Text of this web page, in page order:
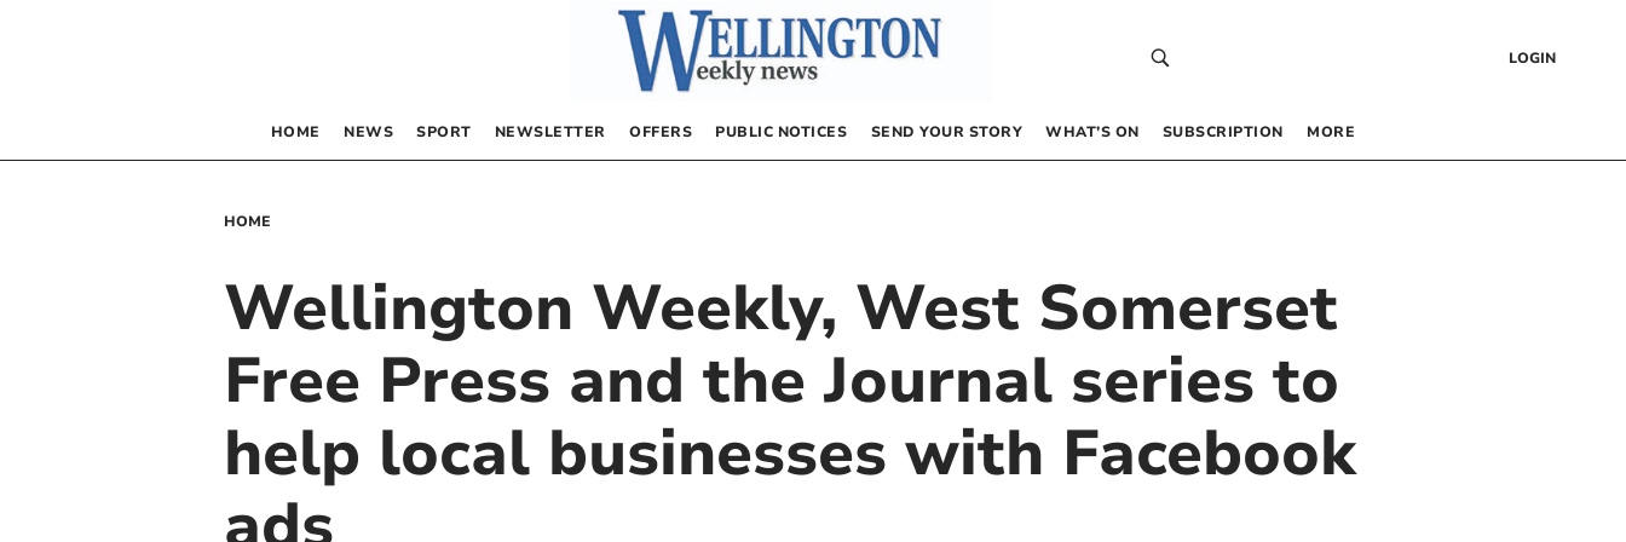
LOGIN
HOME NEWS SPORT NEWSLETTER OFFERS PUBLIC NOTICES SEND YOUR STORY WHAT’S ON SUBSCRIPTION MORE
HOME
Wellington Weekly, West Somerset
Free Press and the Journal series to
help local businesses with Facebook